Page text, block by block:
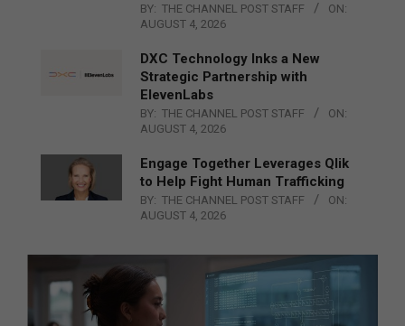
BY: THE CHANNEL POST STAFF
ON:
AUGUST 4, 2026
DXC Technology Inks a New
Strategic Partnership with
ElevenLabs
BY: THE CHANNEL POST STAFF
ON:
AUGUST 4, 2026
Engage Together Leverages Qlik
to Help Fight Human Trafficking
BY: THE CHANNEL POST STAFF
ON:
AUGUST 4, 2026